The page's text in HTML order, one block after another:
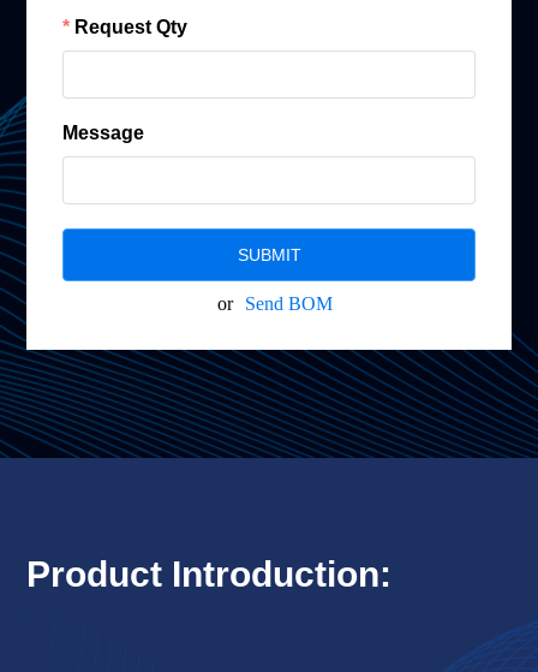
Request Qty
Message
SUBMIT
or Send BOM
Product Introduction: